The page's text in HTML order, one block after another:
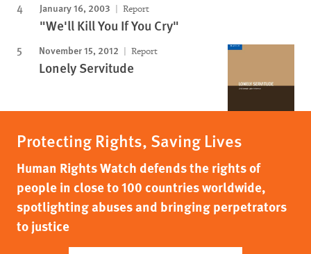
January 16, 2003 Report
"We'll Kill You If You Cry"
November 15, 2012 Report
Lonely Servitude
Protecting Rights, Saving Lives
Human Rights Watch defends the rights of
people in close to 100 countries worldwide,
spotlighting abuses and bringing perpetrators
to justice